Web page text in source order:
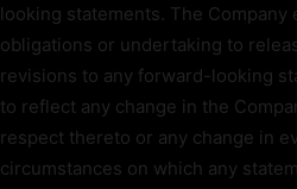
looking statements. The Company
obligations or undertaking to
revisions to any forward-looking
to reflect any change in the
respect thereto or any change in
circumstances on which any